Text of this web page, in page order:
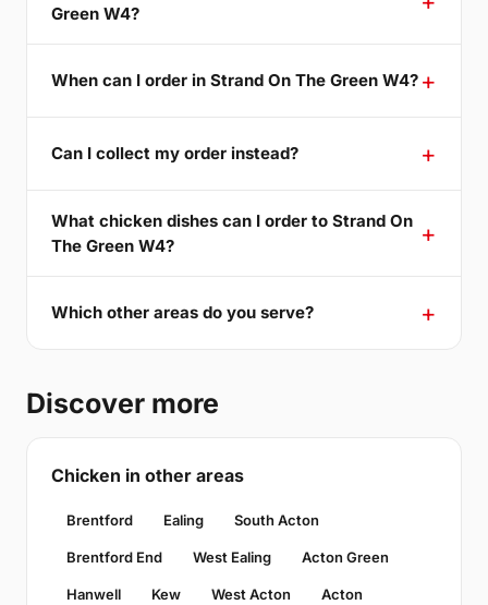
Green W4?
When can I order in Strand On The Green W4?
Can I collect my order instead?
What chicken dishes can I order to Strand On
The Green W4?
Which other areas do you serve?
Discover more
Chicken in other areas
Brentford Ealing South Acton
Brentford End West Ealing Acton Green
Hanwell Kew West Acton Acton